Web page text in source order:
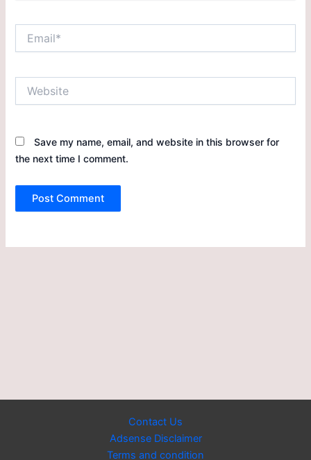
Save my name, email, and website in this browser for
the next time I comment.
Contact Us
Adsense Disclaimer
Terms and condition